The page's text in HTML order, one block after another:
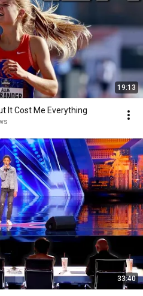
19:13
It Cost Me Everything
33:40